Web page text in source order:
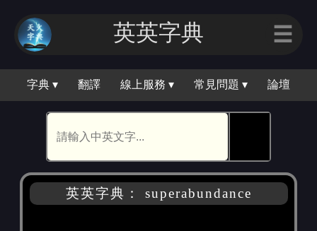
英英字典 ☰
字典 ▾ 翻譯 線上服務 ▾ 常見問題 ▾ 論壇
英英字典： superabundance